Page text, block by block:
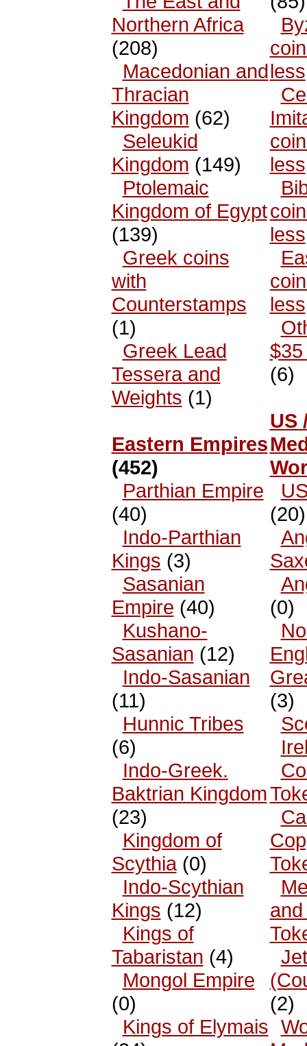
Northern Africa
(208)
Macedonian and
Thracian
Kingdom (62)
Seleukid
Kingdom (149)
Ptolemaic
Kingdom of Egypt
(139)
Greek coins
with
Counterstamps
(1)
Greek Lead
Tessera and
Weights (1)
Eastern Empires
(452)
Parthian Empire
(40)
Indo-Parthian
Kings (3)
Sasanian
Empire (40)
Kushano-
Sasanian (12)
Indo-Sasanian
(11)
Hunnic Tribes
(6)
Indo-Greek.
Baktrian Kingdom
(23)
Kingdom of
Scythia(0)
Indo-Scythian
Kings (12)
Kings of
Tabaristan (4)
Mongol Empire
(0)
Kings of Elymais
less
less
less
less
(6)
US
(20)
(0)
(3)
(2)